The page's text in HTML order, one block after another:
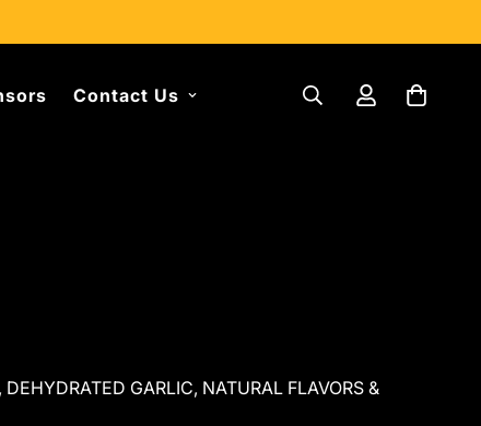
Contact Us
DEHYDRATED GARLIC, NATURAL FLAVORS &